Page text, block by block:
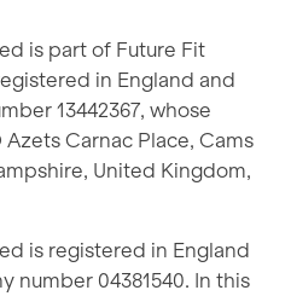
is part of Future Fit
in England and
13442367, whose
Carnac Place, Cams
United Kingdom,
is registered in England
number 04381540. In this